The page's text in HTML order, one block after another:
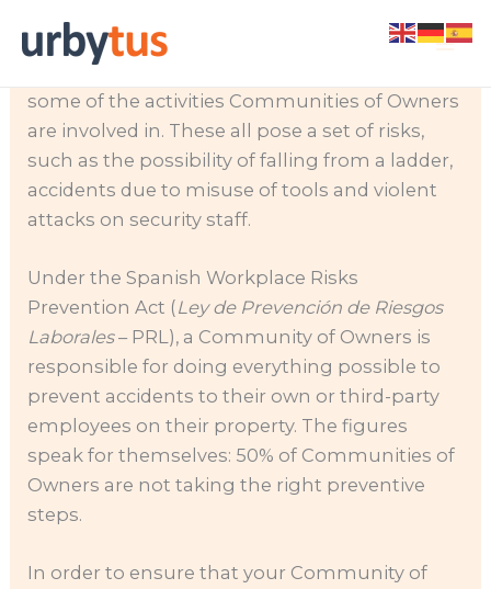
Construction work, cleaning, security,
gardening and electrical maintenance are just
some of the activities Communities of Owners
are involved in. These all pose a set of risks,
such as the possibility of falling from a ladder,
accidents due to misuse of tools and violent
attacks on security staff.
Under the Spanish Workplace Risks
Prevention Act (Ley de Prevención de Riesgos
Laborales– PRL), a Community of Owners is
responsible for doing everything possible to
prevent accidents to their own or third-party
employees on their property. The figures
speak for themselves: 50% of Communities of
Owners are not taking the right preventive
steps.
In order to ensure that your Community of